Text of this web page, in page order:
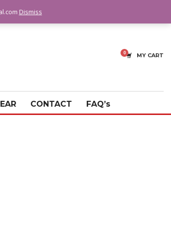
MY CART
CONTACT FAQ’s
Dismiss